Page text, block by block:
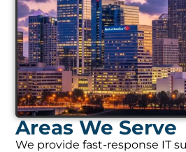
Areas We Serve
We provide fast-response IT